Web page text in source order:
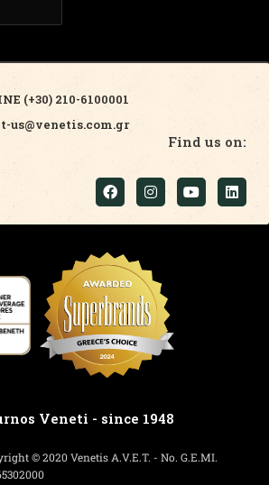
(+30) 210-6100001
us@venetis.com.gr
Find us on:
Veneti - since 1948
© 2020 Venetis A.V.E.T. - No. G.E.MI.